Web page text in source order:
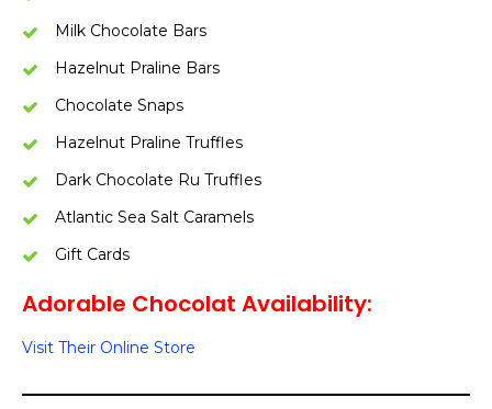
Milk Chocolate Bars
Hazelnut Praline Bars
Chocolate Snaps
Hazelnut Praline Truffles
Dark Chocolate Ru Truffles
Atlantic Sea Salt Caramels
Gift Cards
Adorable Chocolat Availability:
Visit Their Online Store